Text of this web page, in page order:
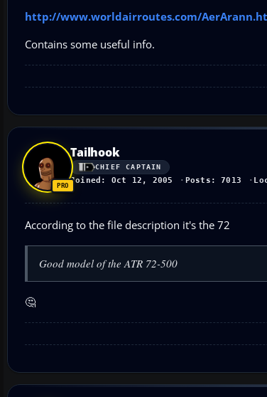
http://www.worldairroutes.com/
Contains some useful info.
Tailhook
CHIEF CAPTAIN
Joined: Oct 12, 2005 Posts: 7013
According to the file description it's the 72
Good model of the ATR 72-500
🤔